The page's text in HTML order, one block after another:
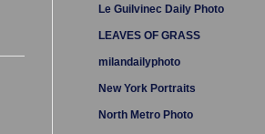
Le Guilvinec Daily Photo
LEAVES OF GRASS
milandailyphoto
New York Portraits
North Metro Photo